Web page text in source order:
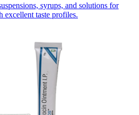
syrups, and solutions for
excellent taste profiles.